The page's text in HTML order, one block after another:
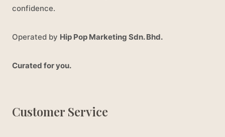
confidence.
Operated by Hip Pop Marketing Sdn. Bhd.
Curated for you.
Customer Service